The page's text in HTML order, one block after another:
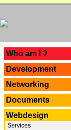
Who am I ?
Development
Networking
Documents
Webdesign
Services